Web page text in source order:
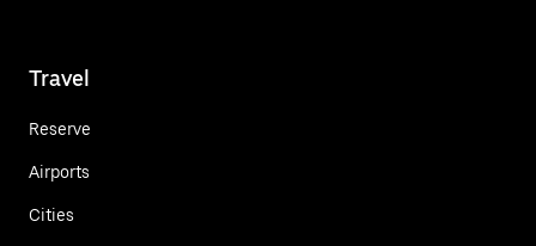
Travel
Reserve
Airports
Cities